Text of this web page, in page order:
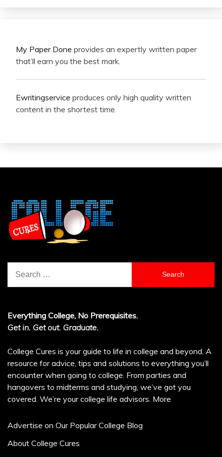
My Paper Done provides an expertly written paper
that’ll earn you the best mark.
Ewritingservice produces only high quality written
content in the shortest time.
for:
Everything College, No Prerequisites.
Get in. Get out. Graduate.
College Cures is your guide to life in college and beyond. A
resource for advice, tips and solutions to everything you’ll
encounter when going to college. From parties and
hangovers to midterms and studying, we’ve got you
covered. We’re your college life advisors. More
Advertise on Our Popular College Blog
About College Cures